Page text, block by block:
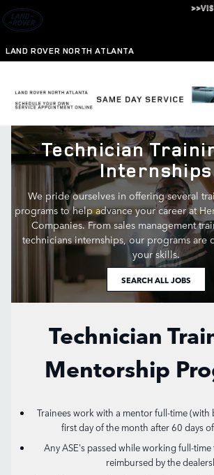
Skip to main content
Technician Training
LAND ROVER NORTH ATLANTA
Technician
Internships
We pride ourselves in offering several
programs to help advance your career at
Companies. From sales management
technicians internships, our programs are
your skills.
SEARCH ALL JOBS
Technician
Mentorship
Trainees work with a mentor full-time
first day of the month after 60 days
Any ASE's passed while working full-
reimbursed by the